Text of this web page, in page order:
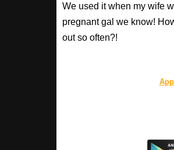
We used it when my wife
pregnant gal we know!
out so often?!